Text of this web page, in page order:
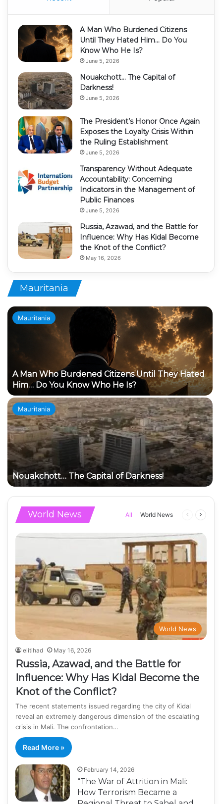
A Man Who Burdened Citizens
Until They Hated Him… Do You
Know Who He Is?
June 5, 2026
Nouakchott… The Capital of
Darkness!
June 5, 2026
The President’s Honor Once Again
Exposes the Loyalty Crisis Within
the Ruling Establishment
June 5, 2026
Transparency Without Adequate
Accountability: Concerning
Indicators in the Management of
Public Finances
June 5, 2026
Russia, Azawad, and the Battle for
Influence: Why Has Kidal Become
the Knot of the Conflict?
May 16, 2026
Mauritania
Mauritania
A Man Who Burdened Citizens Until They Hated
Him… Do You Know Who He Is?
Mauritania
Nouakchott… The Capital of Darkness!
World News All World News
Previous
Next
World News
elitihad May 16, 2026
Russia, Azawad, and the Battle for
Influence: Why Has Kidal Become the
Knot of the Conflict?
The recent statements issued regarding the city of Kidal
reveal an extremely dangerous dimension of the escalating
crisis in Mali. The confrontation…
Read More »
February 14, 2026
“The War of Attrition in Mali:
How Terrorism Became a